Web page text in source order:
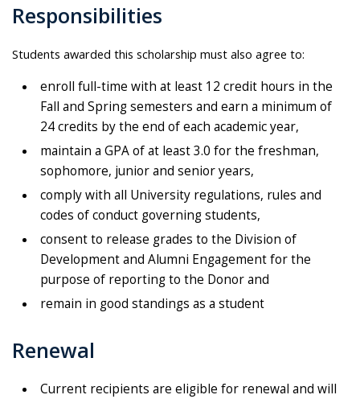
Responsibilities
Students awarded this scholarship must also agree to:
enroll full-time with at least 12 credit hours in the
Fall and Spring semesters and earn a minimum of
24 credits by the end of each academic year,
maintain a GPA of at least 3.0 for the freshman,
sophomore, junior and senior years,
comply with all University regulations, rules and
codes of conduct governing students,
consent to release grades to the Division of
Development and Alumni Engagement for the
purpose of reporting to the Donor and
remain in good standings as a student
Renewal
Current recipients are eligible for renewal and will